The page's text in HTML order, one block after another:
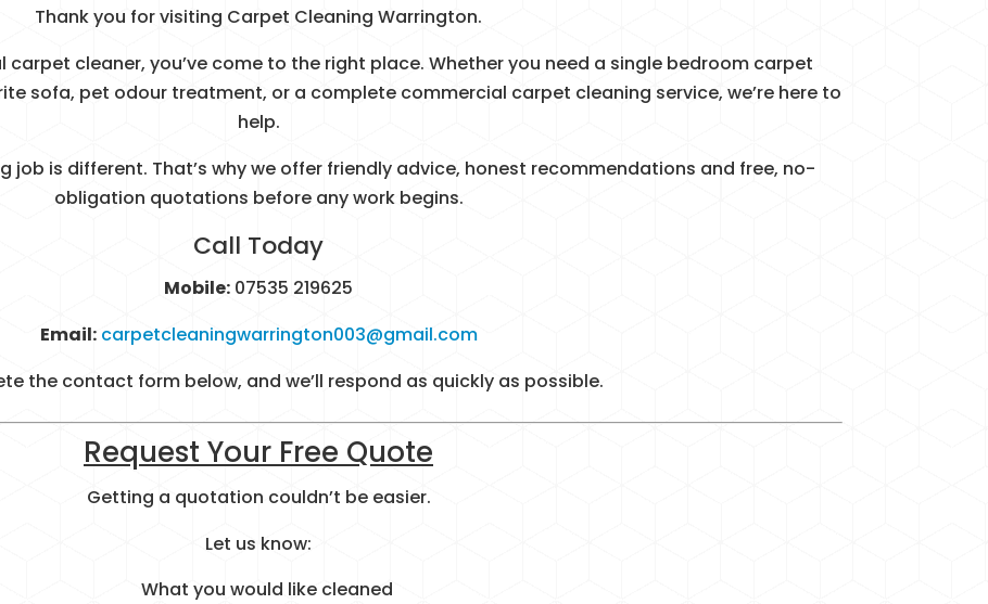
Thank you for visiting Carpet Cleaning Warrington.
carpet cleaner, you’ve come to the right place. Whether you need a single bedroom carpet
sofa, pet odour treatment, or a complete commercial carpet cleaning service, we’re here to
help.
job is different. That’s why we offer friendly advice, honest recommendations and free, no-
obligation quotations before any work begins.
Call Today
Mobile: 07535 219625
Email: carpetcleaningwarrington003@gmail.com
the contact form below, and we’ll respond as quickly as possible.
Request Your Free Quote
Getting a quotation couldn’t be easier.
Let us know:
What you would like cleaned